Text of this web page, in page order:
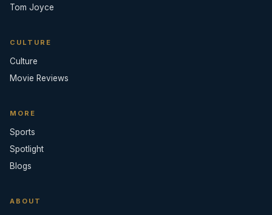
Tom Joyce
CULTURE
Culture
Movie Reviews
MORE
Sports
Spotlight
Blogs
ABOUT